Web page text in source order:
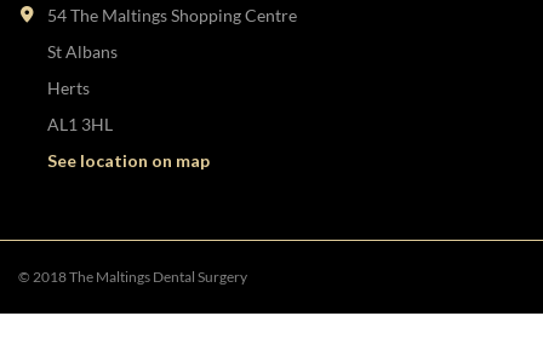
54 The Maltings Shopping Centre
St Albans
Herts
AL1 3HL
See location on map
© 2018 The Maltings Dental Surgery